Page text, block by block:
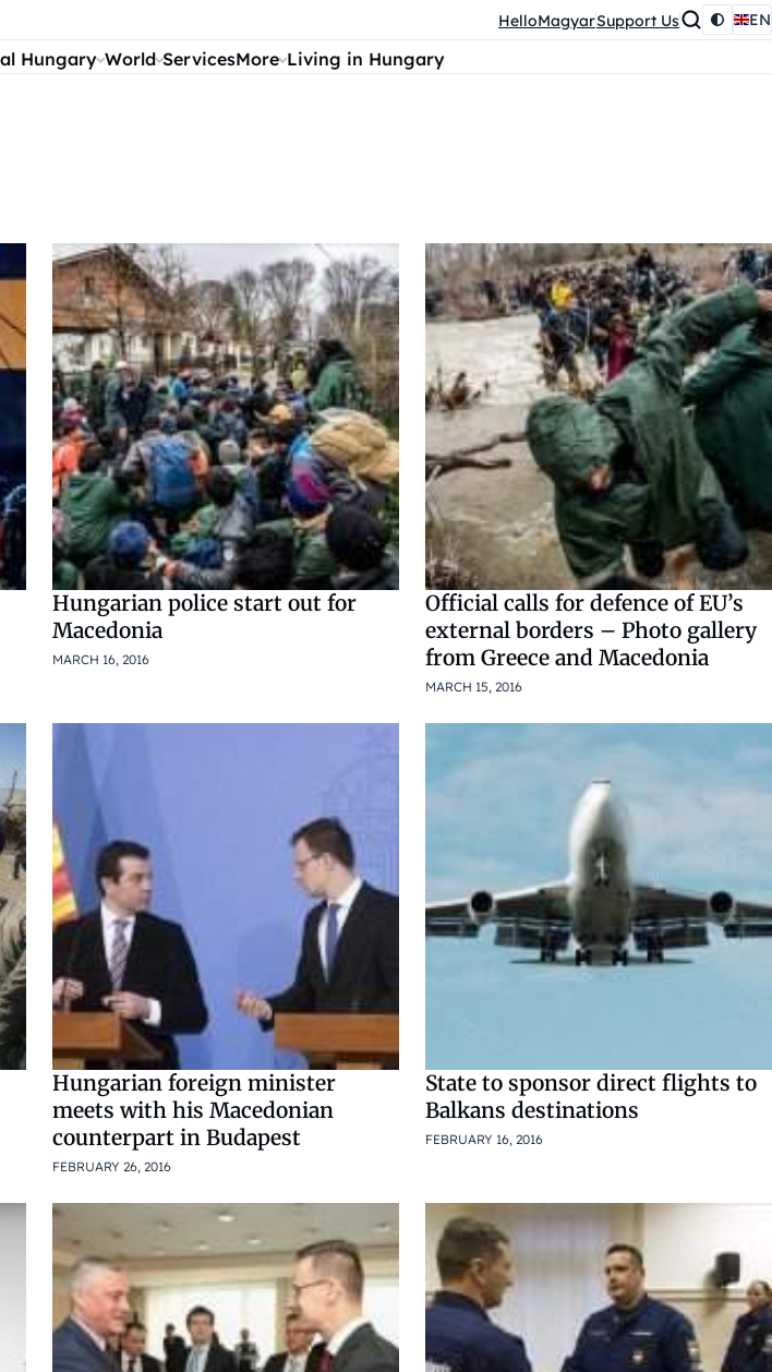
HelloMagyarSupport Us EN
Hungary World ServicesMore Living in Hungary
Hungarian police start out for
Macedonia
MARCH 16, 2016
Official calls for defence of EU’s
external borders – Photo gallery
from Greece and Macedonia
MARCH 15, 2016
Hungarian foreign minister
meets with his Macedonian
counterpart in Budapest
FEBRUARY 26, 2016
State to sponsor direct flights to
Balkans destinations
FEBRUARY 16, 2016